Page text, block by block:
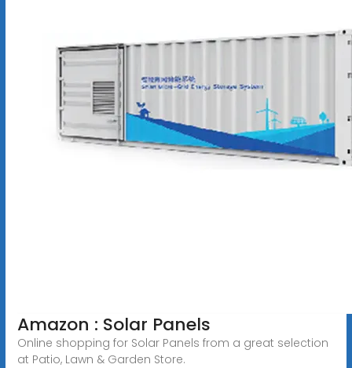
Amazon : Solar Panels
Online shopping for Solar Panels from a great selection
at Patio, Lawn & Garden Store.